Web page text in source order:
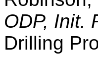
ODP, Init.
Drilling